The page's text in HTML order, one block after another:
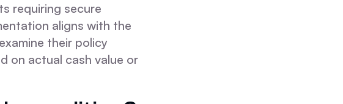
requiring secure
aligns with the
their policy
on actual cash value or